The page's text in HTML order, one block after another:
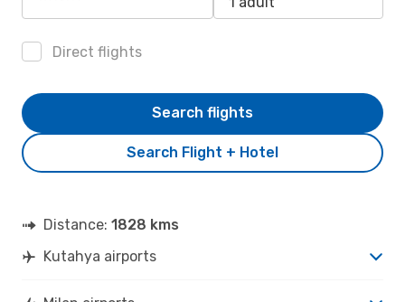
Direct flights
Search Flight + Hotel
Search flights
Distance: 1828 kms
Kutahya airports